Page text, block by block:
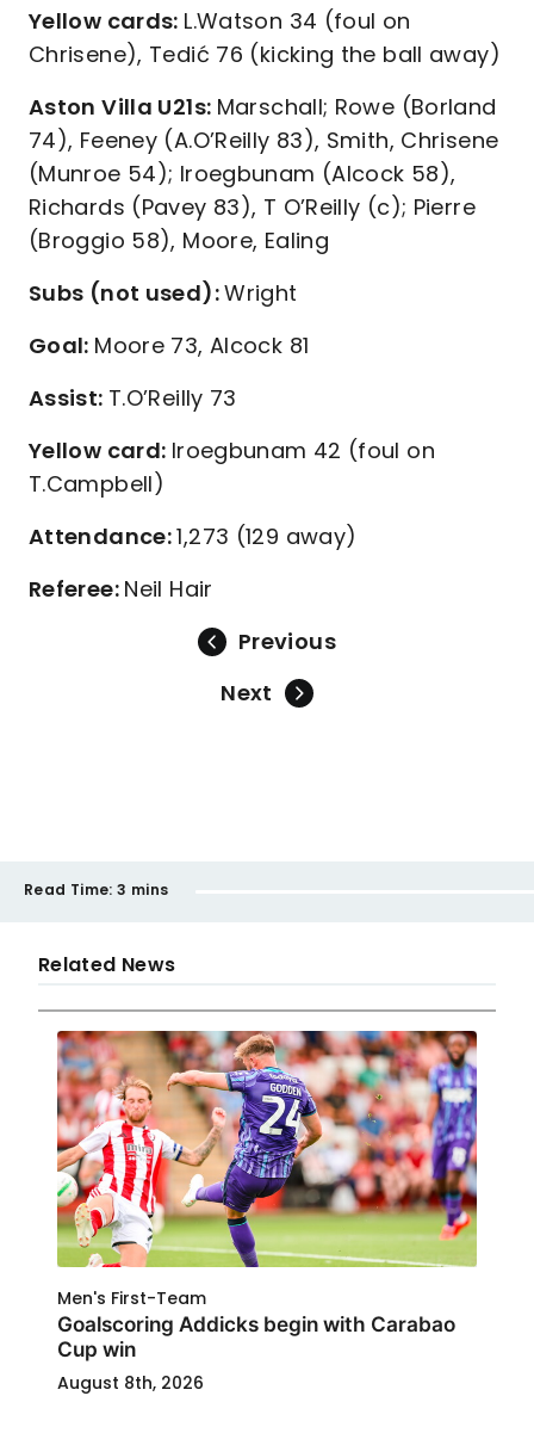
Yellow cards: L.Watson 34 (foul on
Chrisene), Tedić 76 (kicking the ball away)
Aston Villa U21s: Marschall; Rowe (Borland
74), Feeney (A.O’Reilly 83), Smith, Chrisene
(Munroe 54); Iroegbunam (Alcock 58),
Richards (Pavey 83), T O’Reilly (c); Pierre
(Broggio 58), Moore, Ealing
Subs (not used):Wright
Goal: Moore 73, Alcock 81
Assist: T.O’Reilly 73
Yellow card: Iroegbunam 42 (foul on
T.Campbell)
Attendance:1,273 (129 away)
Referee: Neil Hair
Previous
Next
Read Time: 3 mins
Related News
Men's First-Team
Goalscoring Addicks begin with Carabao
Cup win
August 8th, 2026